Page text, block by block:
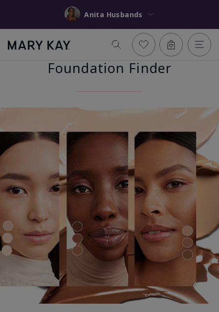
Anita Husbands
Foundation Finder